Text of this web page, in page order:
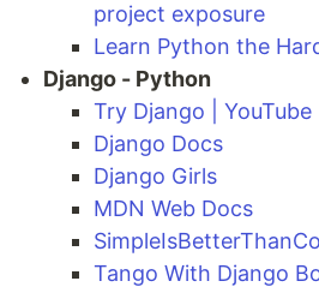
project exposure
Learn Python the
Django - Python
Try Django | YouTube
Django Docs
Django Girls
MDN Web Docs
Tango With Django